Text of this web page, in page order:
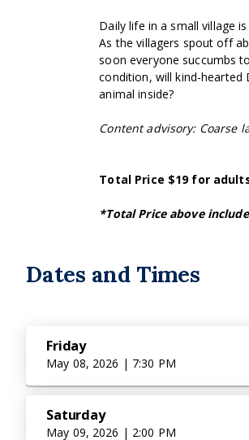
Daily life in a small village
As the villagers spout off
soon everyone succumbs
condition, will kind-hearted
animal inside?
Content advisory: Coarse
Total Price $19 for
*Total Price above
Dates and Times
Friday
May 08, 2026 | 7:30 PM
Saturday
May 09, 2026 | 2:00 PM